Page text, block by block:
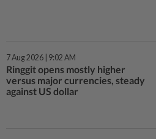
7 Aug 2026 | 9:02 AM
Ringgit opens mostly higher
versus major currencies, steady
against US dollar